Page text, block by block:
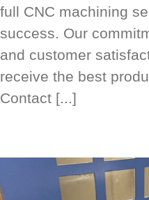
full CNC machining
success. Our
and customer
receive the best
Contact [...]